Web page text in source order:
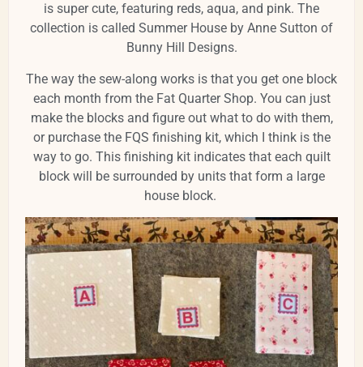
is super cute, featuring reds, aqua, and pink. The
collection is called Summer House by Anne Sutton of
Bunny Hill Designs.
The way the sew-along works is that you get one block
each month from the Fat Quarter Shop. You can just
make the blocks and figure out what to do with them,
or purchase the FQS finishing kit, which I think is the
way to go. This finishing kit indicates that each quilt
block will be surrounded by units that form a large
house block.